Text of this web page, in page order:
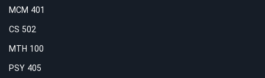
MCM 401
CS 502
MTH 100
PSY 405